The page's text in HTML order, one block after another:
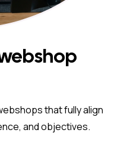
that fully align
and objectives.